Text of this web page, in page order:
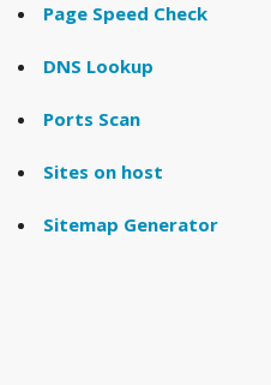
Page Speed Check
DNS Lookup
Ports Scan
Sites on host
Sitemap Generator